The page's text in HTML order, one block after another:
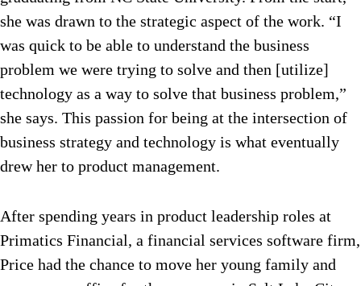
she was drawn to the strategic aspect of the work. “I
was quick to be able to understand the business
problem we were trying to solve and then [utilize]
technology as a way to solve that business problem,”
she says. This passion for being at the intersection of
business strategy and technology is what eventually
drew her to product management.
After spending years in product leadership roles at
Primatics Financial, a financial services software firm,
Price had the chance to move her young family and